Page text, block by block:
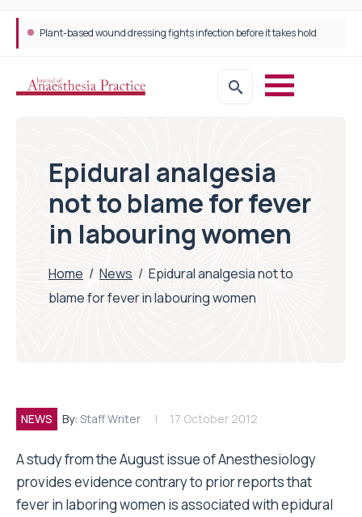
Plant-based wound dressing fights infection before it takes hold
Epidural analgesia
not to blame for fever
in labouring women
Home / News / Epidural analgesia not to
blame for fever in labouring women
NEWS By: Staff Writer 17 October 2012
A study from the August issue of Anesthesiology
provides evidence contrary to prior reports that
fever in laboring women is associated with epidural